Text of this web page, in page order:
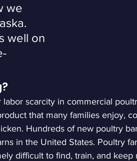
we
well on
scarcity in commercial
that many families enjoy,
Hundreds of new poultry
in the United States. Poultry
difficult to find, train, and keep